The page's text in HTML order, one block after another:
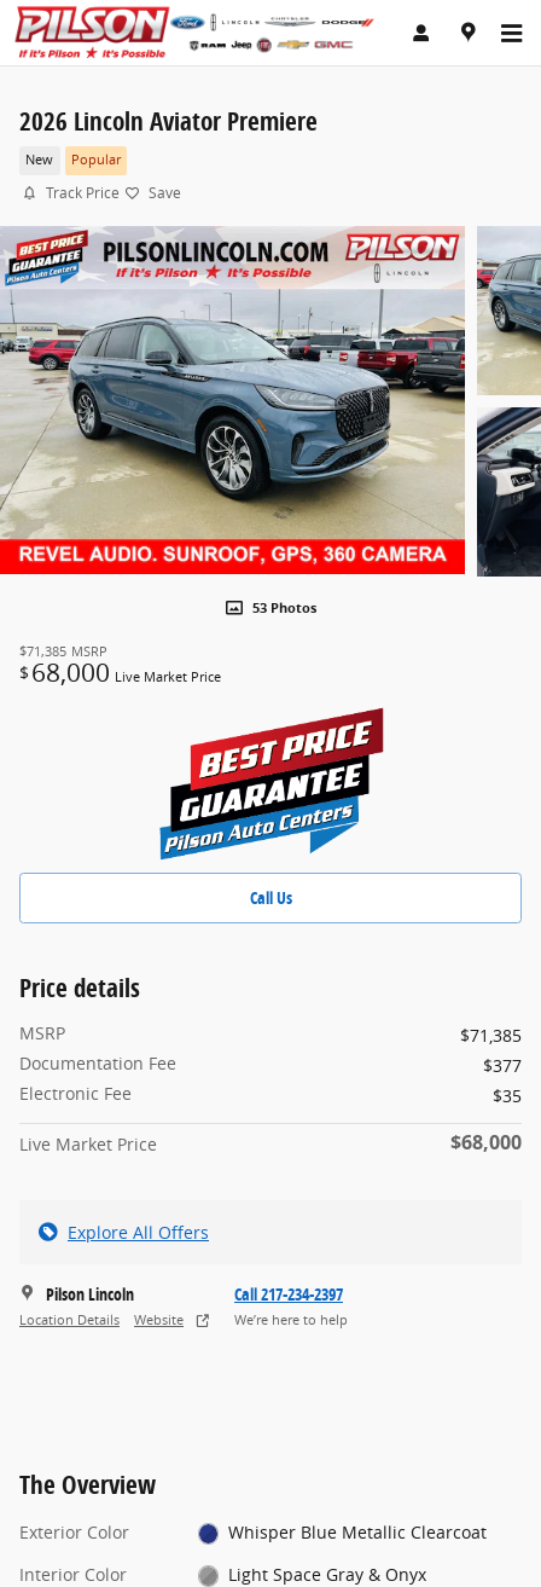
Skip to main content
2026 Lincoln Aviator Premiere
New Popular
Track Price Save
53 Photos
$71,385 MSRP
$ 68,000 Live Market Price
Call Us
Price details
MSRP
$71,385
Documentation Fee
$377
Electronic Fee
$35
Live Market Price $68,000
Explore All Offers
Pilson Lincoln
Location Details Website
Call 217-234-2397
We’re here to help
The Overview
Exterior Color
Whisper Blue Metallic Clearcoat
Interior Color
Light Space Gray & Onyx